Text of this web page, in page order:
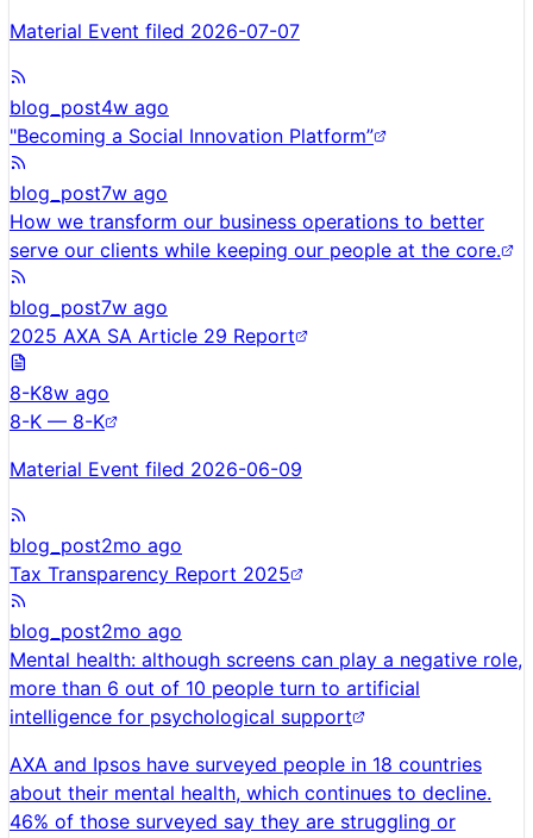
Material Event filed 2026-07-07
blog_post4w ago
"Becoming a Social Innovation Platform”
blog_post7w ago
How we transform our business operations to better
serve our clients while keeping our people at the core.
blog_post7w ago
2025 AXA SA Article 29 Report
8-K8w ago
8-K — 8-K
Material Event filed 2026-06-09
blog_post2mo ago
Tax Transparency Report 2025
blog_post2mo ago
Mental health: although screens can play a negative role,
more than 6 out of 10 people turn to artificial
intelligence for psychological support
AXA and Ipsos have surveyed people in 18 countries
about their mental health, which continues to decline.
46% of those surveyed say they are struggling or